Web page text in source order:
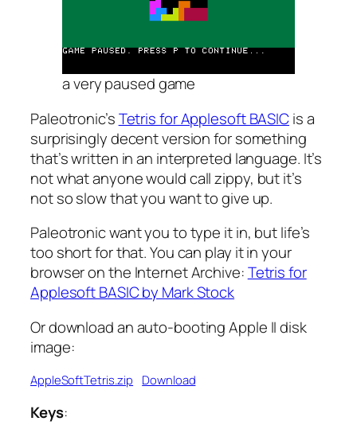
a very paused game
Paleotronic’sTetris for Applesoft BASICis a
surprisingly decent version for something
that’s written in an interpreted language. It’s
not what anyone would call zippy, but it’s
not so slow that you want to give up.
Paleotronic want you to type it in, but life’s
too short for that. You can play it in your
browser on the Internet Archive:Tetris for
Applesoft BASIC by Mark Stock
Or download an auto-booting Apple II disk
image:
AppleSoftTetris.zip Download
Keys: